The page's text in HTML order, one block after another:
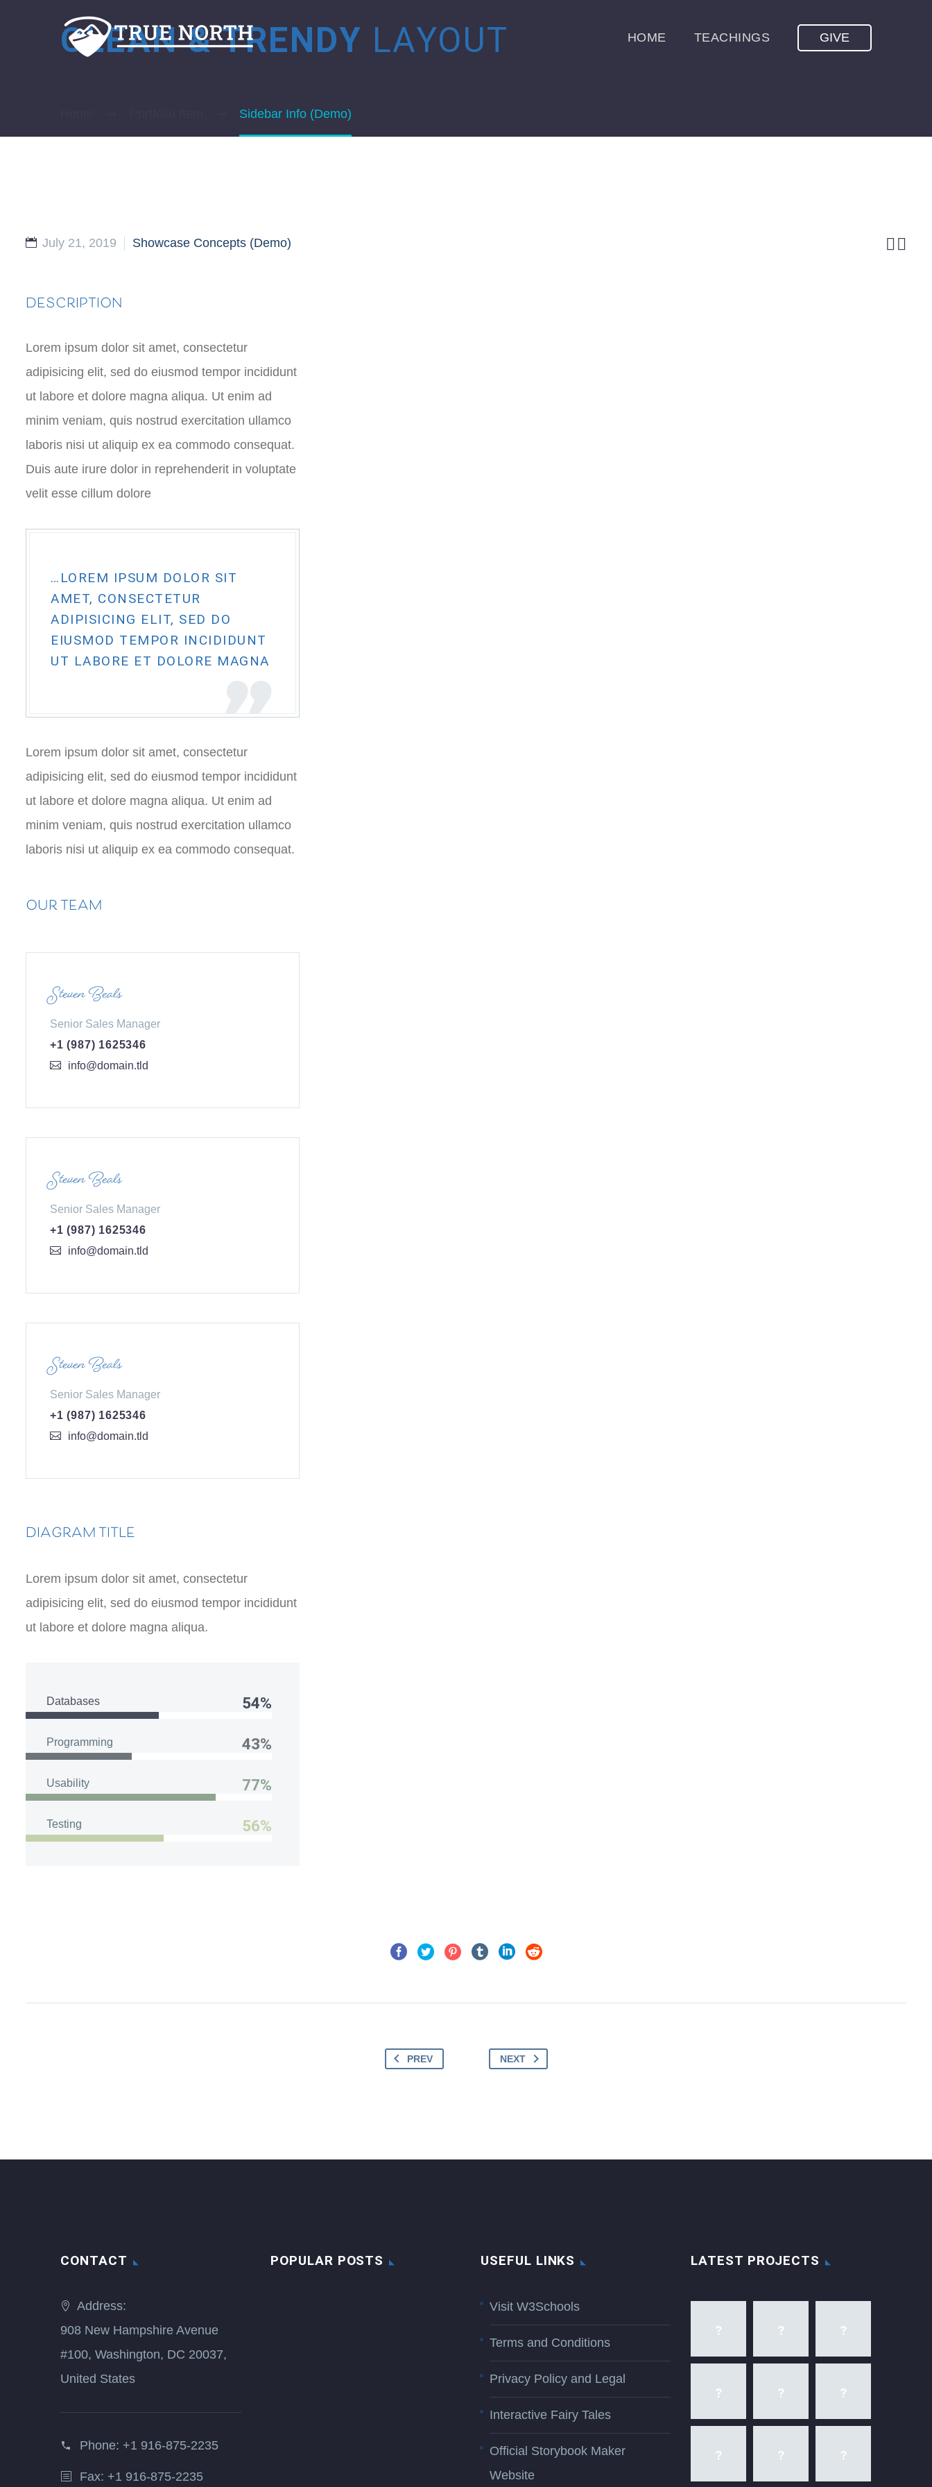
HOME TEACHINGS GIVE
CLEAN & TRENDY LAYOUT
Sidebar Info (Demo)

July 21, 2019 Showcase Concepts (Demo)
DESCRIPTION
Lorem ipsum dolor sit amet, consectetur
adipisicing elit, sed do eiusmod tempor incididunt
ut labore et dolore magna aliqua. Ut enim ad
minim veniam, quis nostrud exercitation ullamco
laboris nisi ut aliquip ex ea commodo consequat.
Duis aute irure dolor in reprehenderit in voluptate
velit esse cillum dolore
…LOREM IPSUM DOLOR SIT
AMET, CONSECTETUR
ADIPISICING ELIT, SED DO
EIUSMOD TEMPOR INCIDIDUNT
UT LABORE ET DOLORE MAGNA
Lorem ipsum dolor sit amet, consectetur
adipisicing elit, sed do eiusmod tempor incididunt
ut labore et dolore magna aliqua. Ut enim ad
minim veniam, quis nostrud exercitation ullamco
laboris nisi ut aliquip ex ea commodo consequat.
OUR TEAM
Steven Beals
Senior Sales Manager
+1 (987) 1625346
info@domain.tld
Steven Beals
Senior Sales Manager
+1 (987) 1625346
info@domain.tld
Steven Beals
Senior Sales Manager
+1 (987) 1625346
info@domain.tld
DIAGRAM TITLE
Lorem ipsum dolor sit amet, consectetur
adipisicing elit, sed do eiusmod tempor incididunt
ut labore et dolore magna aliqua.
Databases 54%
Programming 43%
Usability 77%
Testing 56%
PREV NEXT
CONTACT
Address:
908 New Hampshire Avenue
#100, Washington, DC 20037,
United States
Phone: +1 916-875-2235
Fax: +1 916-875-2235
POPULAR POSTS USEFUL LINKS
Visit W3Schools
Terms and Conditions
Privacy Policy and Legal
Interactive Fairy Tales
Official Storybook Maker
Website
LATEST PROJECTS